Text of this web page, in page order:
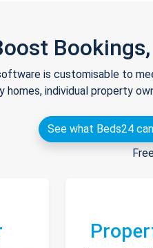
is customisable to
homes, individual property
See what Beds24